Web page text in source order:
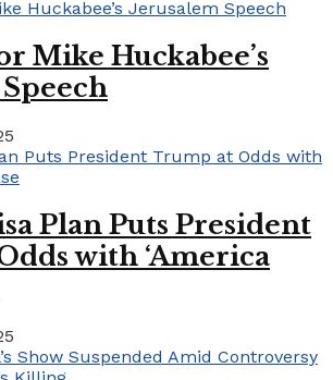
Mike Huckabee’s
Plan Puts President
with ‘America